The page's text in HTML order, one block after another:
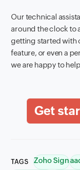
Our technical
around the clock to
getting started with
feature, or even a
we are happy to
TAGS Zoho Sign